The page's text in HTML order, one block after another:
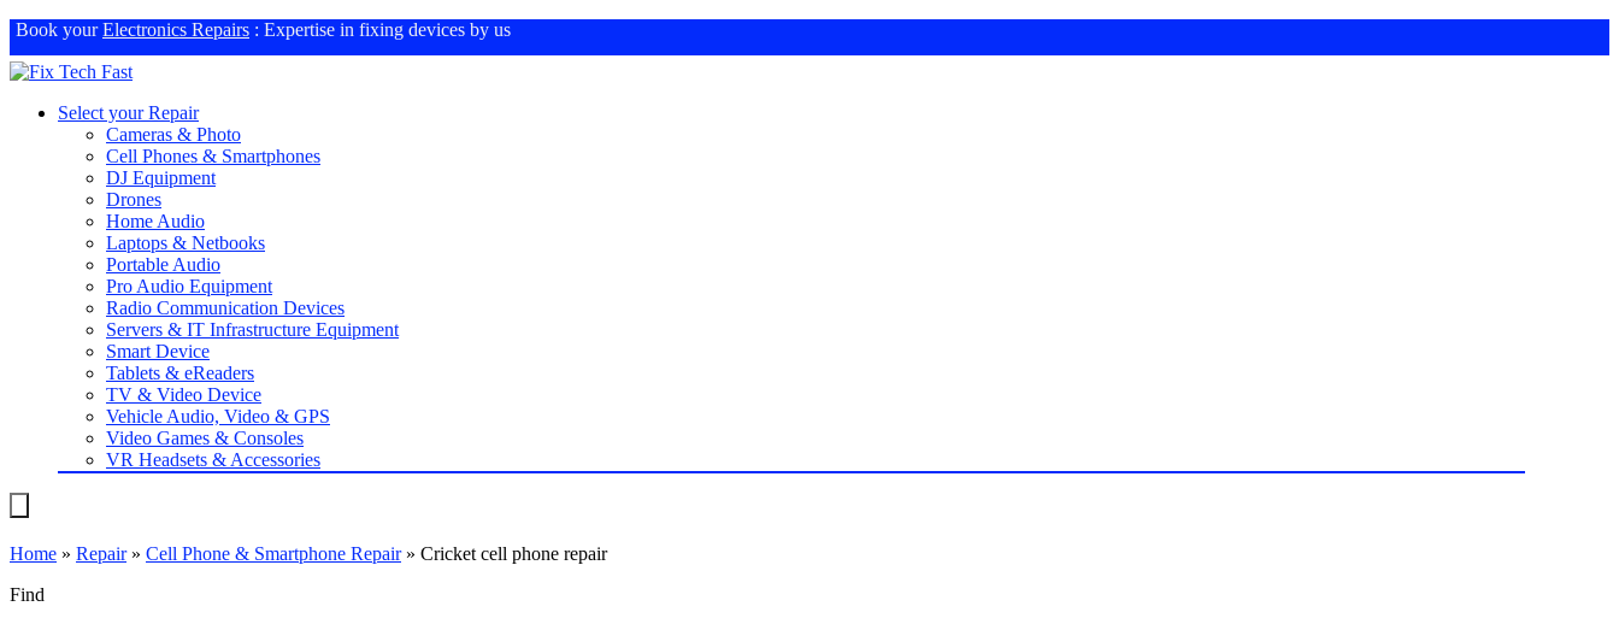
Book yourElectronics Repairs : Expertise in fixing devices by us
Select your Repair
Cameras & Photo
Cell Phones & Smartphones
DJ Equipment
Drones
Home Audio
Laptops & Netbooks
Portable Audio
Pro Audio Equipment
Radio Communication Devices
Servers & IT Infrastructure Equipment
Smart Device
Tablets & eReaders
TV & Video Device
Vehicle Audio, Video & GPS
Video Games & Consoles
VR Headsets & Accessories
Home » Repair» Cell Phone & Smartphone Repair» Cricket cell phone repair
Find